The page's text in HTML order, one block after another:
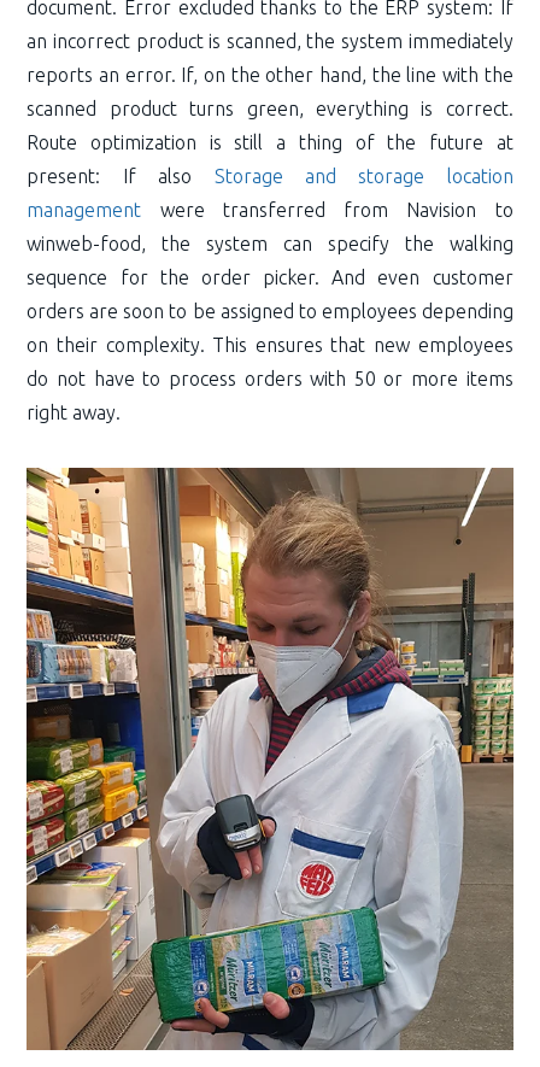
document. Error excluded thanks to the ERP system: If
an incorrect product is scanned, the system immediately
reports an error. If, on the other hand, the line with the
scanned product turns green, everything is correct.
Route optimization is still a thing of the future at
present: If also Storage and storage location
management were transferred from Navision to
winweb-food, the system can specify the walking
sequence for the order picker. And even customer
orders are soon to be assigned to employees depending
on their complexity. This ensures that new employees
do not have to process orders with 50 or more items
right away.